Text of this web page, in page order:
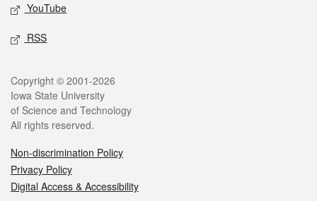
YouTube
RSS
Copyright © 2001-2026
Iowa State University
of Science and Technology
All rights reserved.
Non-discrimination Policy
Privacy Policy
Digital Access & Accessibility